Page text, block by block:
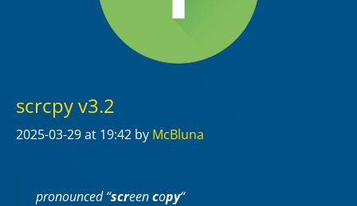
scrcpy v3.2
2025-03-29at 19:42 by McBluna
pronounced “screencopy“